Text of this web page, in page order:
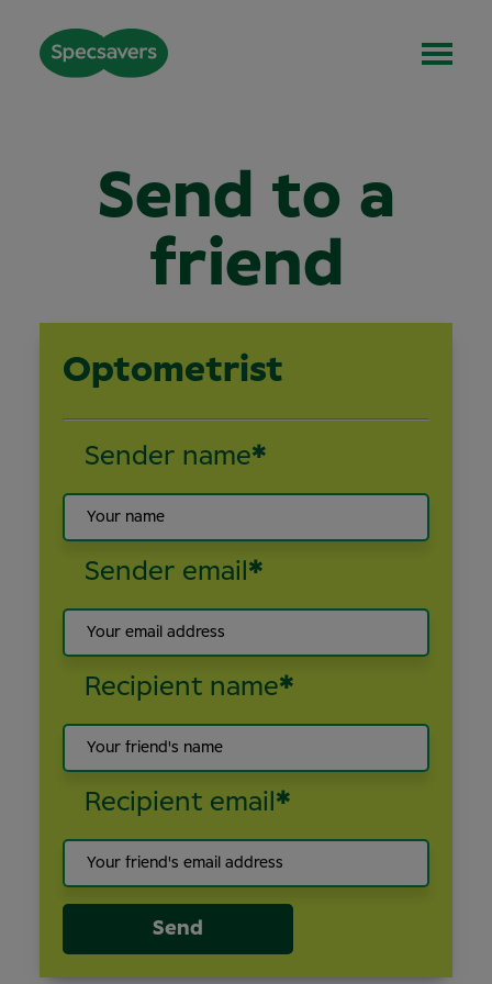
Send to a
friend
Optometrist
Sender name*
Sender email *
Recipient name*
Recipient email *
Send